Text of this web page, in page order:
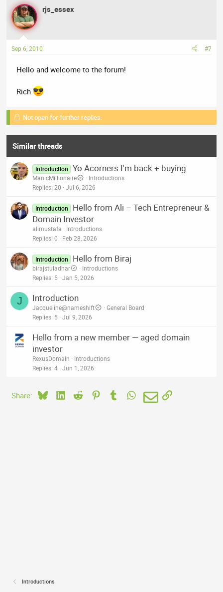
rjs_essex
Sep 6, 2010 #7
Hello and welcome to the forum!
Rich
Not open for further replies.
Similar threads
Introduction Yo Acorners I'm back + buying
ManicMillionaire
Introductions
Replies 20 Jul 6, 2026
Introduction
Hello from Ali – Tech Entrepreneur &
Domain Investor
alimustafa
Introductions
Replies 0 Feb 28, 2026
Introduction Hello from Biraj
birajstuladhar
Introductions
Replies 5 Jan 5, 2026
J Introduction
Jacqueline@nameshift
General Board
Replies 5 Jul 9, 2026
Hello from a new member — aged domain
investor
RexusDomain
Introductions
Replies 4 Jun 1, 2026
Share: BlueskyLinkedIn
Reddit PinterestTumblrWhatsApp
EmailLink
Introductions